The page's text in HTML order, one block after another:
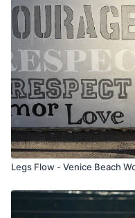
Legs Flow - Venice Beach